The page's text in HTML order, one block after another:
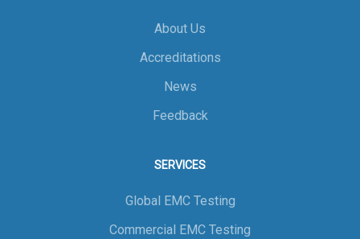
About Us
Accreditations
News
Feedback
SERVICES
Global EMC Testing
Commercial EMC Testing